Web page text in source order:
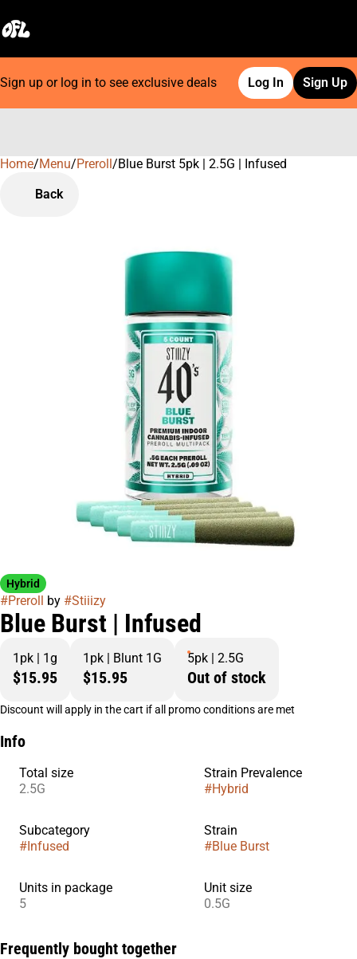
Sign up or log in to see exclusive deals Log In Sign Up
Home/Menu/Preroll/Blue Burst 5pk | 2.5G | Infused
Back
Hybrid
#Preroll by #Stiiizy
Blue Burst | Infused
1pk | 1g
$15.95
1pk | Blunt 1G
$15.95
5pk | 2.5G
Out of stock
Discount will apply in the cart if all promo conditions are met
Info
Total size
2.5G
Strain Prevalence
#Hybrid
Subcategory
#Infused
Strain
#Blue Burst
Units in package
5
Unit size
0.5G
Frequently bought together
0